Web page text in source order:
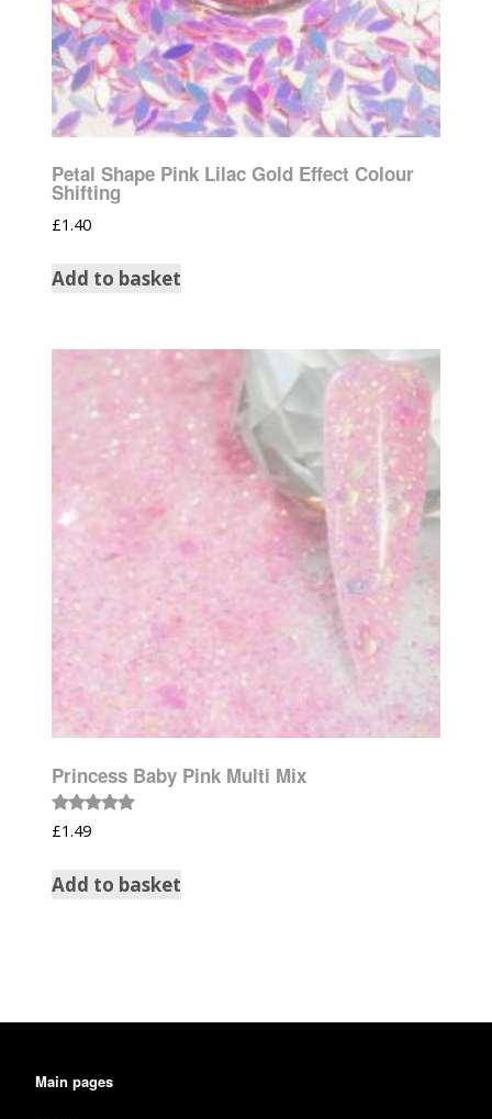
Petal Shape Pink Lilac Gold Effect Colour
Shifting
£1.40
Add to basket
Princess Baby Pink Multi Mix
Rated
5.00
£1.49
Add to basket
Main pages